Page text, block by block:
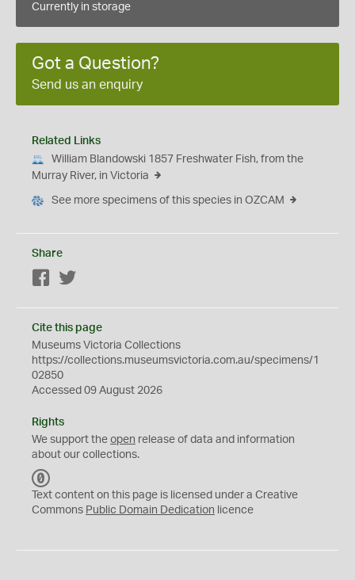
Currently in storage
Got a Question?
Send us an enquiry
Related Links
William Blandowski 1857 Freshwater Fish, from the
Murray River, in Victoria
See more specimens of this species in OZCAM
Share
Facebook
Cite this page
Museums Victoria Collections
https://collections.museumsvictoria.com.au/specimens/1
02850
Accessed 09 August 2026
Rights
We support the open release of data and information
about our collections.
C
0
Text content on this page is licensed under a Creative
Commons Public Domain Dedication licence